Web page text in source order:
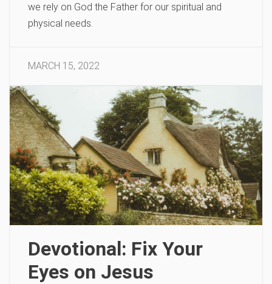
we rely on God the Father for our spiritual and
physical needs.
MARCH 15, 2022
Devotional: Fix Your
Eyes on Jesus